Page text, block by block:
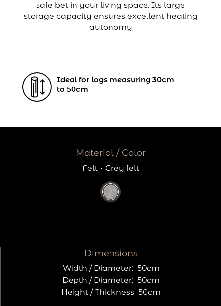
safe bet in your living space. Its large
storage capacity ensures excellent heating
autonomy
Ideal for logs measuring 30cm
to 50cm
Material / Color
Felt· Grey felt
Dimensions
Width / Diameter: 50cm
Depth / Diameter: 50cm
Height / Thickness 50cm